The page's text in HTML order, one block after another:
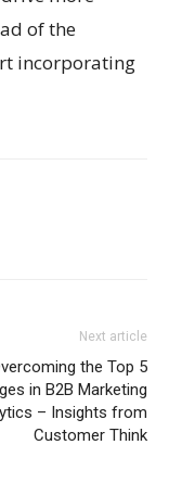
of the
incorporating
Next article
the Top 5
in B2B Marketing
– Insights from
Customer Think